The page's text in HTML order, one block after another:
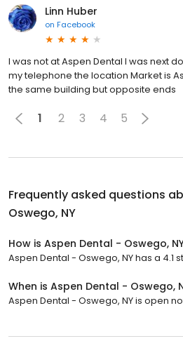
Linn Huber
on Facebook
I was not at Aspen Dental I was next
my telephone the location Market is
the same building but opposite ends
1 2 3 4 5
Frequently asked questions
Oswego, NY
How is Aspen Dental - Oswego,
Aspen Dental - Oswego, NY has a 4.1
When is Aspen Dental - Oswego,
Aspen Dental - Oswego, NY is open